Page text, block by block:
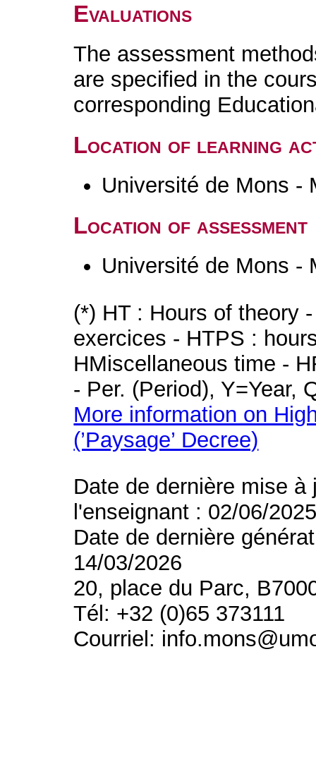
Evaluations
The assessment
are specified in the
corresponding
Location of learning
Université de Mons -
Location of assessment
Université de Mons -
(*) HT : Hours of theory
exercices - HTPS :
HMiscellaneous time -
- Per. (Period), Y=Year,
More information on
(’Paysage’ Decree)
Date de dernière mise
l'enseignant : 02/06/
Date de dernière
14/03/2026
20, place du Parc,
Tél: +32 (0)65 373111
Courriel: